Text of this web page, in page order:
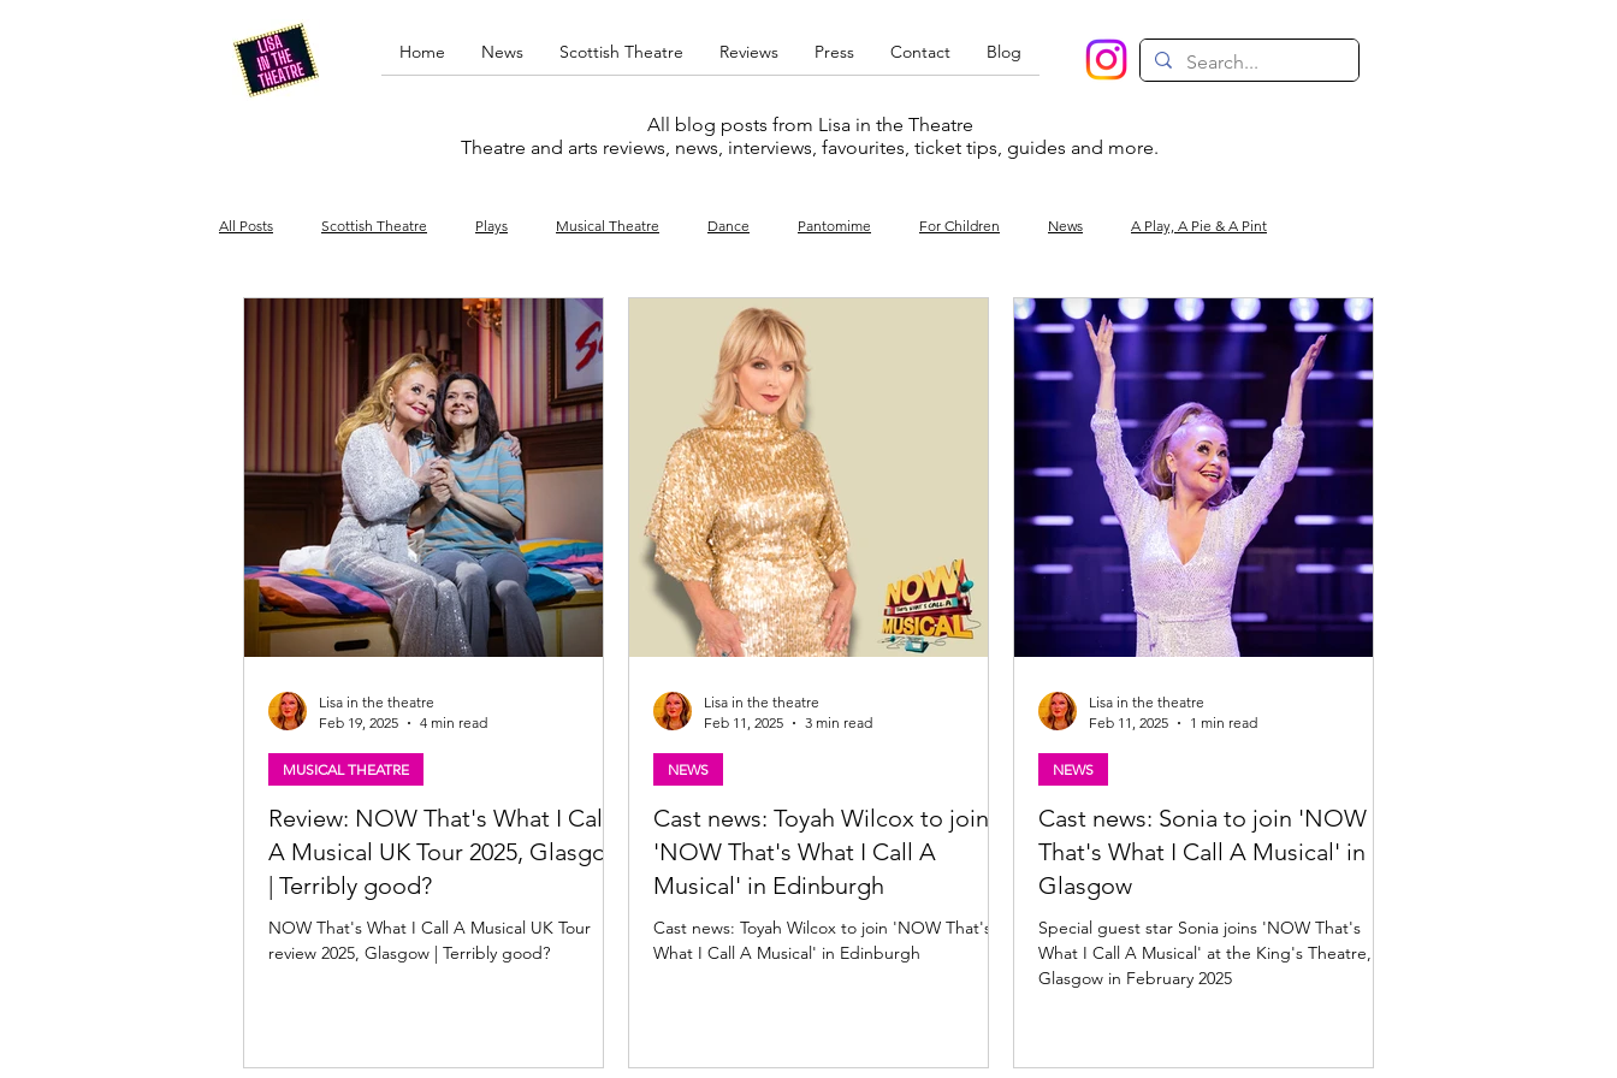
Home News Scottish Theatre Reviews Press Contact Blog
All blog posts from Lisa in the Theatre
Theatre and arts reviews, news, interviews, favourites, ticket tips, guides and more.
All Posts Scottish Theatre Plays Musical Theatre Dance Pantomime For Children News A Play, A Pie & A Pint
Edinburgh Fringe Stand-up comedy Music Interviews West End Concert Magic Circus Comedy
Opera Cinema What's On Amateur Favourites lists
Review: NOW That's What I Call
A Musical UK Tour 2025, Glasgow
| Terribly good?
NOW That's What I Call A Musical UK Tour
review 2025, Glasgow | Terribly good?
MUSICAL THEATRE
Lisa in the theatre
Feb 19, 2025
4 min read
Cast news: Toyah Wilcox to join
'NOW That's What I Call A
Musical' in Edinburgh
Cast news: Toyah Wilcox to join 'NOW That's
What I Call A Musical' in Edinburgh
NEWS
Lisa in the theatre
Feb 11, 2025
3 min read
Cast news: Sonia to join 'NOW
That's What I Call A Musical' in
Glasgow
Special guest star Sonia joins 'NOW That's
What I Call A Musical' at the King's Theatre,
Glasgow in February 2025
NEWS
Lisa in the theatre
Feb 11, 2025
1 min read